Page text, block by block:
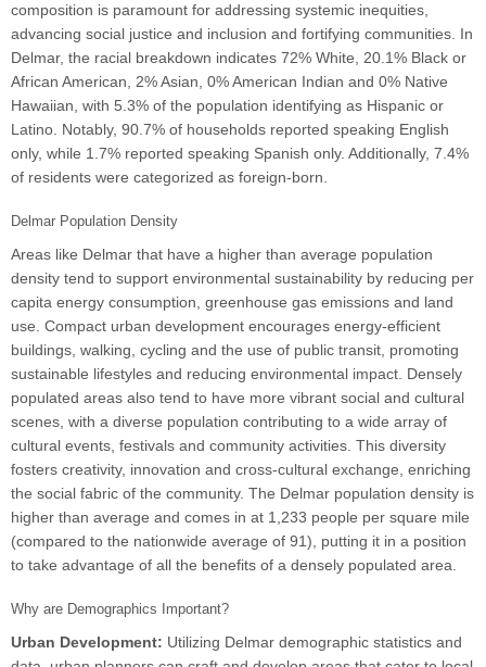
composition is paramount for addressing systemic inequities,
advancing social justice and inclusion and fortifying communities. In
Delmar, the racial breakdown indicates 72% White, 20.1% Black or
African American, 2% Asian, 0% American Indian and 0% Native
Hawaiian, with 5.3% of the population identifying as Hispanic or
Latino. Notably, 90.7% of households reported speaking English
only, while 1.7% reported speaking Spanish only. Additionally, 7.4%
of residents were categorized as foreign-born.
Delmar Population Density
Areas like Delmar that have a higher than average population
density tend to support environmental sustainability by reducing per
capita energy consumption, greenhouse gas emissions and land
use. Compact urban development encourages energy-efficient
buildings, walking, cycling and the use of public transit, promoting
sustainable lifestyles and reducing environmental impact. Densely
populated areas also tend to have more vibrant social and cultural
scenes, with a diverse population contributing to a wide array of
cultural events, festivals and community activities. This diversity
fosters creativity, innovation and cross-cultural exchange, enriching
the social fabric of the community. The Delmar population density is
higher than average and comes in at 1,233 people per square mile
(compared to the nationwide average of 91), putting it in a position
to take advantage of all the benefits of a densely populated area.
Why are Demographics Important?
Urban Development: Utilizing Delmar demographic statistics and